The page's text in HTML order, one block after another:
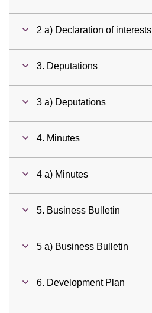
2 a) Declaration of interests
3. Deputations
3 a) Deputations
4. Minutes
4 a) Minutes
5. Business Bulletin
5 a) Business Bulletin
6. Development Plan